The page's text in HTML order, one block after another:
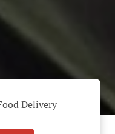
Delivery